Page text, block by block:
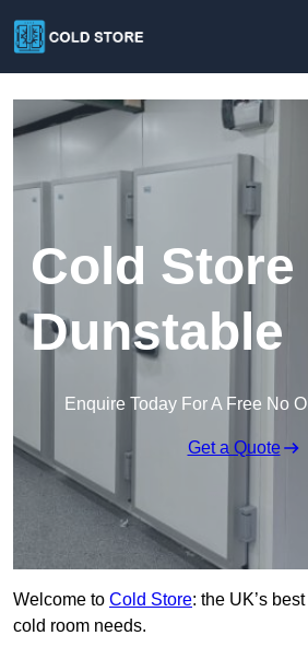
Cold Store
Dunstable
Enquire Today For A Free No
Get a Quote
Welcome to Cold Store: the UK’s
cold room needs.